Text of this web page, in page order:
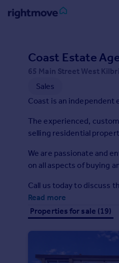
Property for sale
New homes for sale
Investors
Mortgages
Student property to rent
House
Prices
Property valuation
Coast Estate
65 Main Street West
Sales
Coast is an independent
The experienced,
selling residential
We are passionate and
on all aspects of buying
Call us today to discuss
Read more
Properties for sale (19)